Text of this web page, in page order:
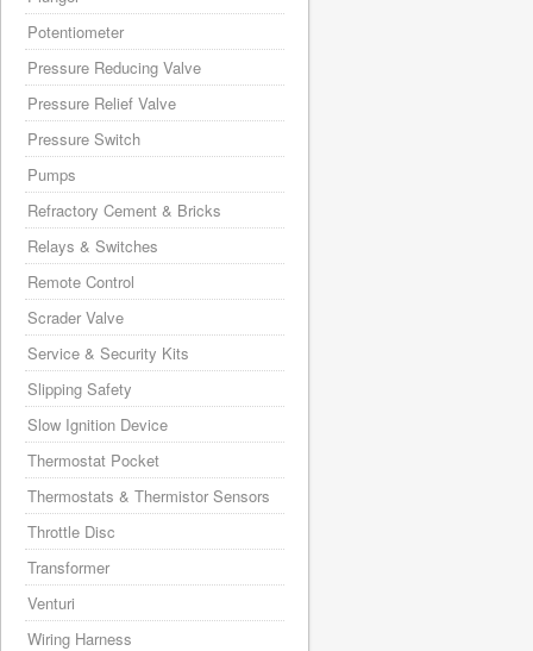
Potentiometer
Pressure Reducing Valve
Pressure Relief Valve
Pressure Switch
Pumps
Refractory Cement & Bricks
Relays & Switches
Remote Control
Scrader Valve
Service & Security Kits
Slipping Safety
Slow Ignition Device
Thermostat Pocket
Thermostats & Thermistor Sensors
Throttle Disc
Transformer
Venturi
Wiring Harness